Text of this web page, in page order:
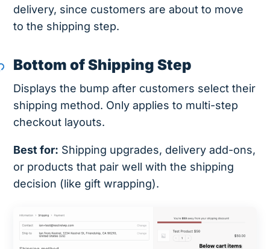
delivery, since customers are about to move
to the shipping step.
Bottom of Shipping Step
Displays the bump after customers select their
shipping method. Only applies to multi-step
checkout layouts.
Best for: Shipping upgrades, delivery add-ons,
or products that pair well with the shipping
decision (like gift wrapping).